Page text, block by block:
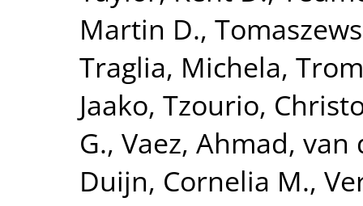
Martin D.,
Traglia, Michela,
Jaako, Tzourio,
G., Vaez, Ahmad, van
Duijn, Cornelia M.,